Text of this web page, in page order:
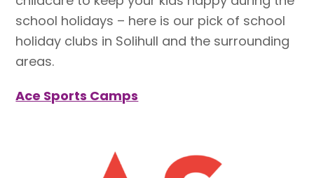
school holidays – here is our pick of school
holiday clubs in Solihull and the surrounding
areas.
Ace Sports Camps